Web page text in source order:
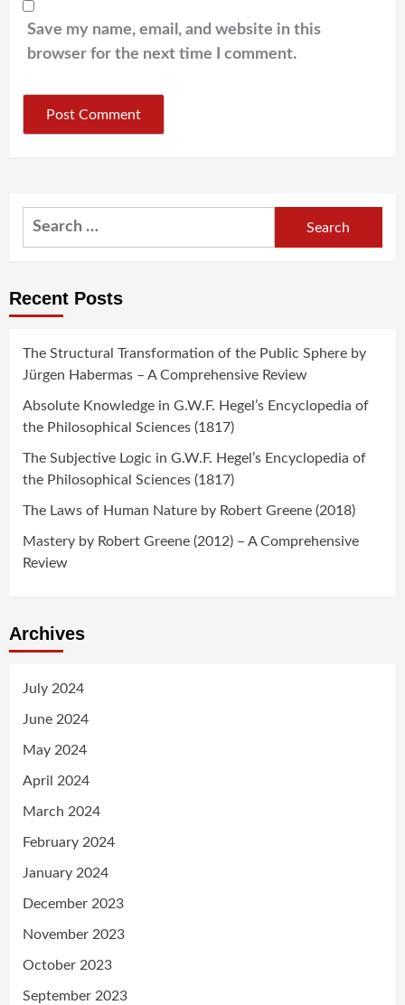
Save my name, email, and website in this
browser for the next time I comment.
Search
Recent Posts
The Structural Transformation of the Public Sphere by
Jürgen Habermas – A Comprehensive Review
Absolute Knowledge in G.W.F. Hegel’s Encyclopedia of
the Philosophical Sciences (1817)
The Subjective Logic in G.W.F. Hegel’s Encyclopedia of
the Philosophical Sciences (1817)
The Laws of Human Nature by Robert Greene (2018)
Mastery by Robert Greene (2012) – A Comprehensive
Review
Archives
July 2024
June 2024
May 2024
April 2024
March 2024
February 2024
January 2024
December 2023
November 2023
October 2023
September 2023